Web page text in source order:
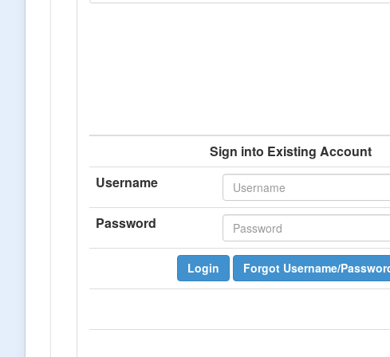
Sign into Existing Account
Username
Password
Login Forgot Username/